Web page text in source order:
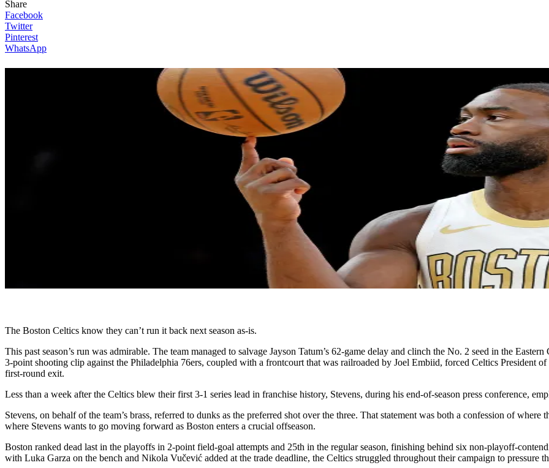
Share
Facebook
Twitter
Pinterest
WhatsApp
The Boston Celtics know they can’t run it back next season as-is.
This past season’s run was admirable. The team managed to salvage Jayson Tatum’s 62-game delay and clinch the No. 2 seed in the
3-point shooting clip against the Philadelphia 76ers, coupled with a frontcourt that was railroaded by Joel Embiid, forced Celtics President
first-round exit.
Less than a week after the Celtics blew their first 3-1 series lead in franchise history, Stevens, during his end-of-season press conference,
Stevens, on behalf of the team’s brass, referred to dunks as the preferred shot over the three. That statement was both a confession of
where Stevens wants to go moving forward as Boston enters a crucial offseason.
Boston ranked dead last in the playoffs in 2-point field-goal attempts and 25th in the regular season, finishing behind six non-playoff-
with Luka Garza on the bench and Nikola Vučević added at the trade deadline, the Celtics struggled throughout their campaign to pressure